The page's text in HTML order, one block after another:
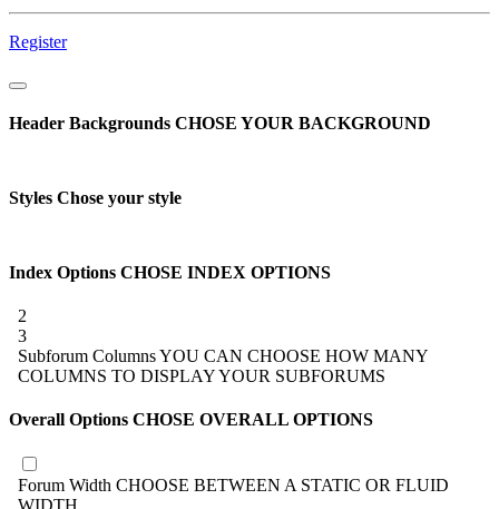
Register
Header Backgrounds CHOSE YOUR BACKGROUND
Styles Chose your style
Index Options CHOSE INDEX OPTIONS
2
3
Subforum ColumnsYOU CAN CHOOSE HOW MANY
COLUMNS TO DISPLAY YOUR SUBFORUMS
Overall Options CHOSE OVERALL OPTIONS
Forum Width CHOOSE BETWEEN A STATIC OR FLUID